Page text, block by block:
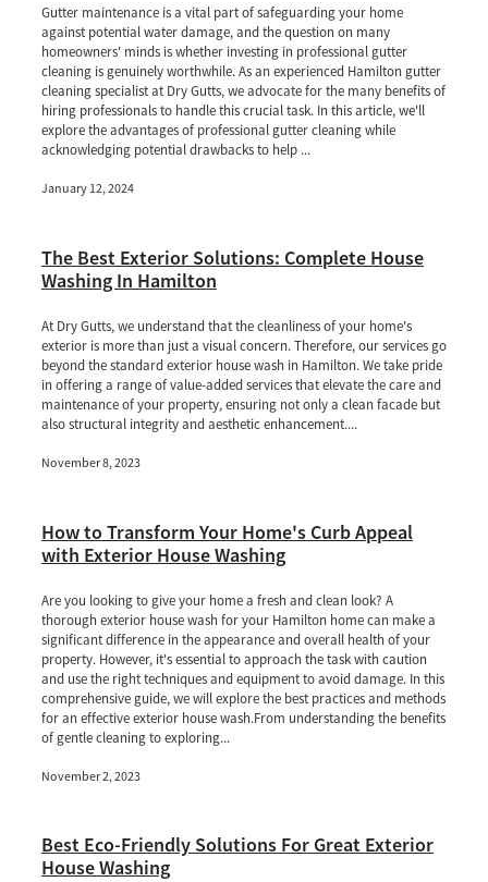
Gutter maintenance is a vital part of safeguarding your home
against potential water damage, and the question on many
homeowners' minds is whether investing in professional gutter
cleaning is genuinely worthwhile. As an experienced Hamilton gutter
cleaning specialist at Dry Gutts, we advocate for the many benefits of
hiring professionals to handle this crucial task. In this article, we'll
explore the advantages of professional gutter cleaning while
acknowledging potential drawbacks to help ...
January 12, 2024
The Best Exterior Solutions: Complete House
Washing In Hamilton
At Dry Gutts, we understand that the cleanliness of your home's
exterior is more than just a visual concern. Therefore, our services go
beyond the standard exterior house wash in Hamilton. We take pride
in offering a range of value-added services that elevate the care and
maintenance of your property, ensuring not only a clean facade but
also structural integrity and aesthetic enhancement....
November 8, 2023
How to Transform Your Home's Curb Appeal
with Exterior House Washing
Are you looking to give your home a fresh and clean look? A
thorough exterior house wash for your Hamilton home can make a
significant difference in the appearance and overall health of your
property. However, it's essential to approach the task with caution
and use the right techniques and equipment to avoid damage. In this
comprehensive guide, we will explore the best practices and methods
for an effective exterior house wash.From understanding the benefits
of gentle cleaning to exploring...
November 2, 2023
Best Eco-Friendly Solutions For Great Exterior
House Washing